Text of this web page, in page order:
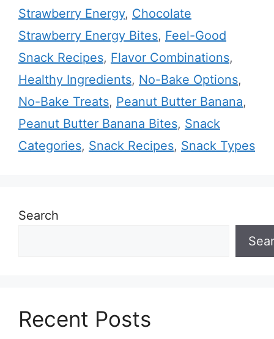
Strawberry Energy, Chocolate
Strawberry Energy Bites, Feel-Good
Snack Recipes, Flavor Combinations,
Healthy Ingredients, No-Bake Options,
No-Bake Treats, Peanut Butter Banana,
Peanut Butter Banana Bites, Snack
Categories, Snack Recipes, Snack Types
Search
Recent Posts